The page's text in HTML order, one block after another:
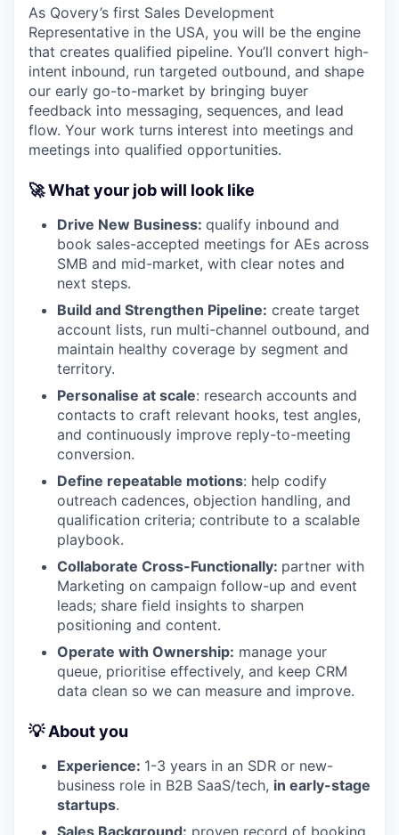
As Qovery’s first Sales Development
Representative in the USA, you will be the engine
that creates qualified pipeline. You’ll convert high-
intent inbound, run targeted outbound, and shape
our early go-to-market by bringing buyer
feedback into messaging, sequences, and lead
flow. Your work turns interest into meetings and
meetings into qualified opportunities.
🚀 What your job will look like
Drive New Business: qualify inbound and
book sales-accepted meetings for AEs across
SMB and mid-market, with clear notes and
next steps.
Build and Strengthen Pipeline: create target
account lists, run multi-channel outbound, and
maintain healthy coverage by segment and
territory.
Personalise at scale: research accounts and
contacts to craft relevant hooks, test angles,
and continuously improve reply-to-meeting
conversion.
Define repeatable motions: help codify
outreach cadences, objection handling, and
qualification criteria; contribute to a scalable
playbook.
Collaborate Cross-Functionally: partner with
Marketing on campaign follow-up and event
leads; share field insights to sharpen
positioning and content.
Operate with Ownership: manage your
queue, prioritise effectively, and keep CRM
data clean so we can measure and improve.
💡 About you
Experience: 1-3 years in an SDR or new-
business role in B2B SaaS/tech, in early-stage
startups.